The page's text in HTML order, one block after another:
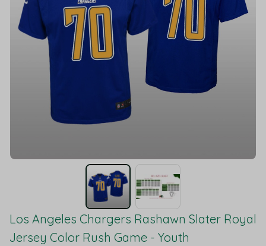
Los Angeles Chargers Rashawn Slater Royal
Jersey Color Rush Game - Youth